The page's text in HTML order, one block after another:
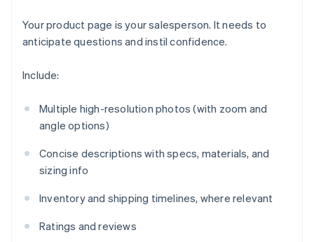
Your product page is your salesperson. It needs to
anticipate questions and instil confidence.
Include:
Multiple high-resolution photos (with zoom and
angle options)
Concise descriptions with specs, materials, and
sizing info
Inventory and shipping timelines, where relevant
Ratings and reviews